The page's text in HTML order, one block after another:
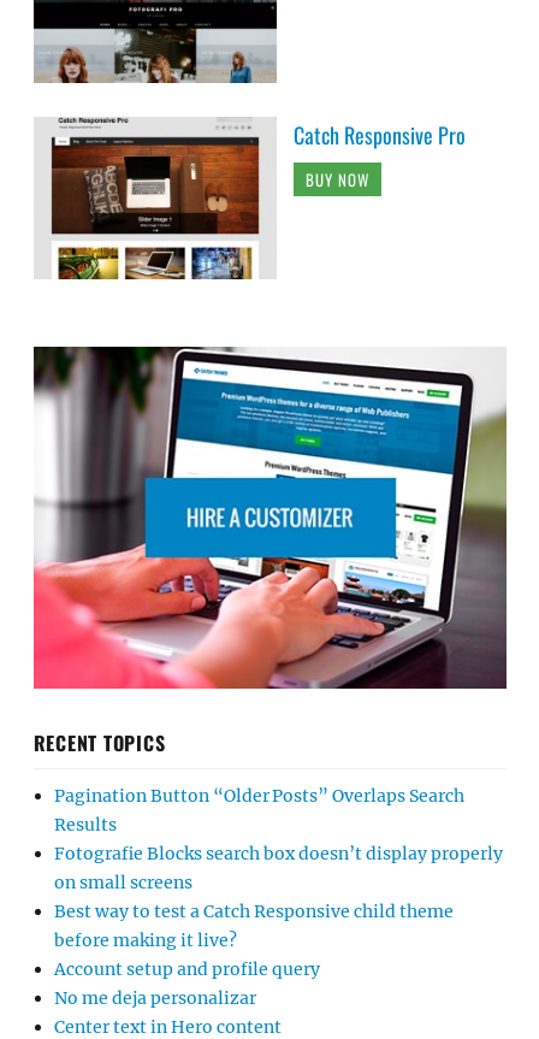
Catch Responsive Pro
BUY NOW
RECENT TOPICS
Pagination Button “Older Posts” Overlaps Search
Results
Fotografie Blocks search box doesn’t display properly
on small screens
Best way to test a Catch Responsive child theme
before making it live?
Account setup and profile query
No me deja personalizar
Center text in Hero content